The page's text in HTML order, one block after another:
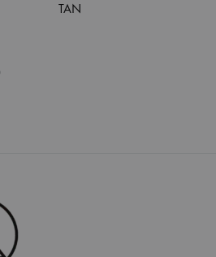
TAN